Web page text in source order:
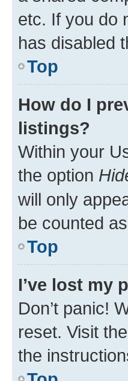
etc. If you do
has disabled
Top
How do I
listings?
Within your
the option
will only
be counted
Top
I’ve lost my
Don’t panic!
reset. Visit
the